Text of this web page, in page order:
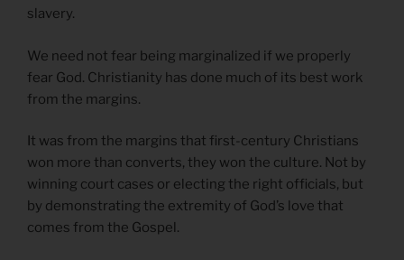
slavery.
We need not fear being marginalized if we properly
fear God. Christianity has done much of its best work
from the margins.
It was from the margins that first-century Christians
won more than converts, they won the culture. Not by
winning court cases or electing the right officials, but
by demonstrating the extremity of God’s love that
comes from the Gospel.